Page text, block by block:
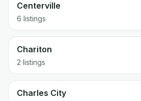
Centerville
6 listings
Chariton
2 listings
Charles City